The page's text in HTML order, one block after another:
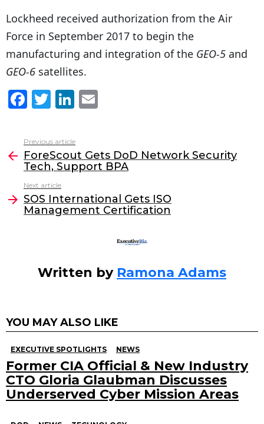
Lockheed received authorization from the Air
Force in September 2017 to begin the
manufacturing and integration of the GEO-5 and
GEO-6 satellites.
F
c
e
b
o
o
T
itt
er
Li
k
e
dI
n
l
more
Previous article
ForeScout Gets DoD Network Security
Tech, Support BPA
Next article
SOS International Gets ISO
Management Certification
Written by Ramona Adams
YOU MAY ALSO LIKE
EXECUTIVE SPOTLIGHTS NEWS
Former CIA Official & New Industry
CTO Gloria Glaubman Discusses
Underserved Cyber Mission Areas